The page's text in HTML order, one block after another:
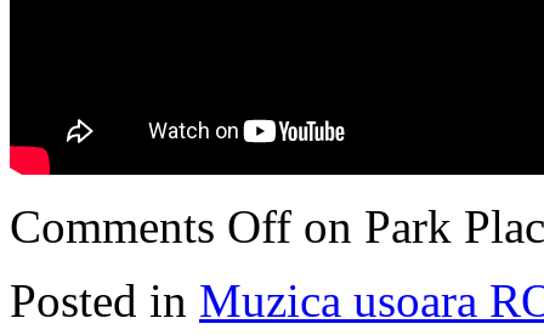
Comments Off on Park
Posted in Muzica usoara